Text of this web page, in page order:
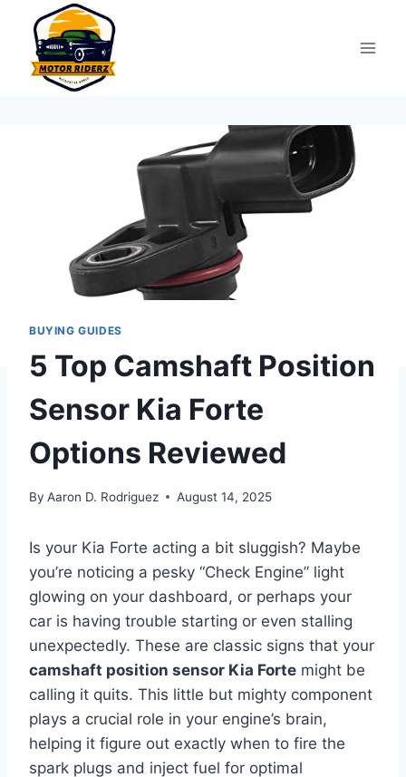
content
BUYING GUIDES
5 Top Camshaft Position
Sensor Kia Forte
Options Reviewed
By Aaron D. Rodriguez August 14, 2025
Is your Kia Forte acting a bit sluggish? Maybe
you’re noticing a pesky “Check Engine” light
glowing on your dashboard, or perhaps your
car is having trouble starting or even stalling
unexpectedly. These are classic signs that your
camshaft position sensor Kia Forte might be
calling it quits. This little but mighty component
plays a crucial role in your engine’s brain,
helping it figure out exactly when to fire the
spark plugs and inject fuel for optimal